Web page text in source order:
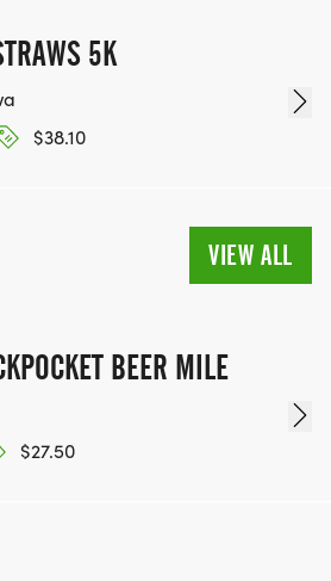
5K
$38.10
VIEW ALL
BEER MILE
$27.50